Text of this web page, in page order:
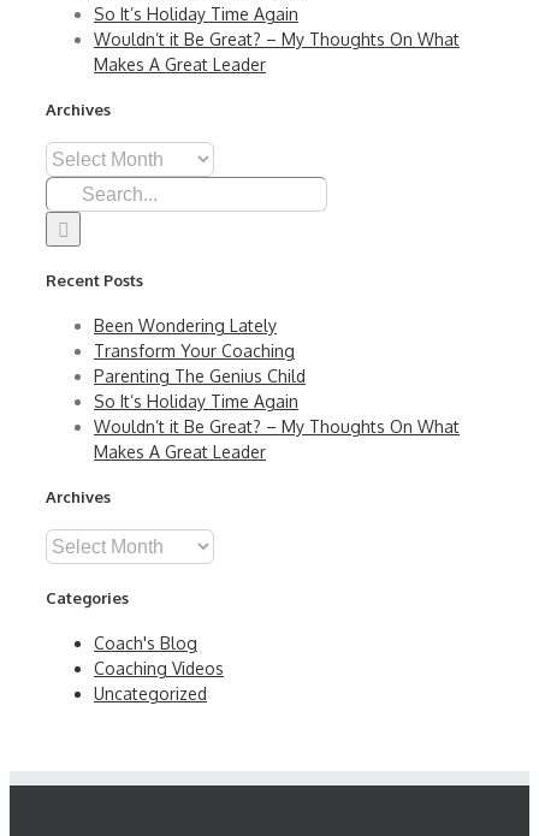
So It’s Holiday Time Again
Wouldn’t it Be Great? – My Thoughts On What
Makes A Great Leader
Archives
Archives
Search
for:
Recent Posts
Been Wondering Lately
Transform Your Coaching
Parenting The Genius Child
So It’s Holiday Time Again
Wouldn’t it Be Great? – My Thoughts On What
Makes A Great Leader
Archives
Archives
Categories
Coach's Blog
Coaching Videos
Uncategorized